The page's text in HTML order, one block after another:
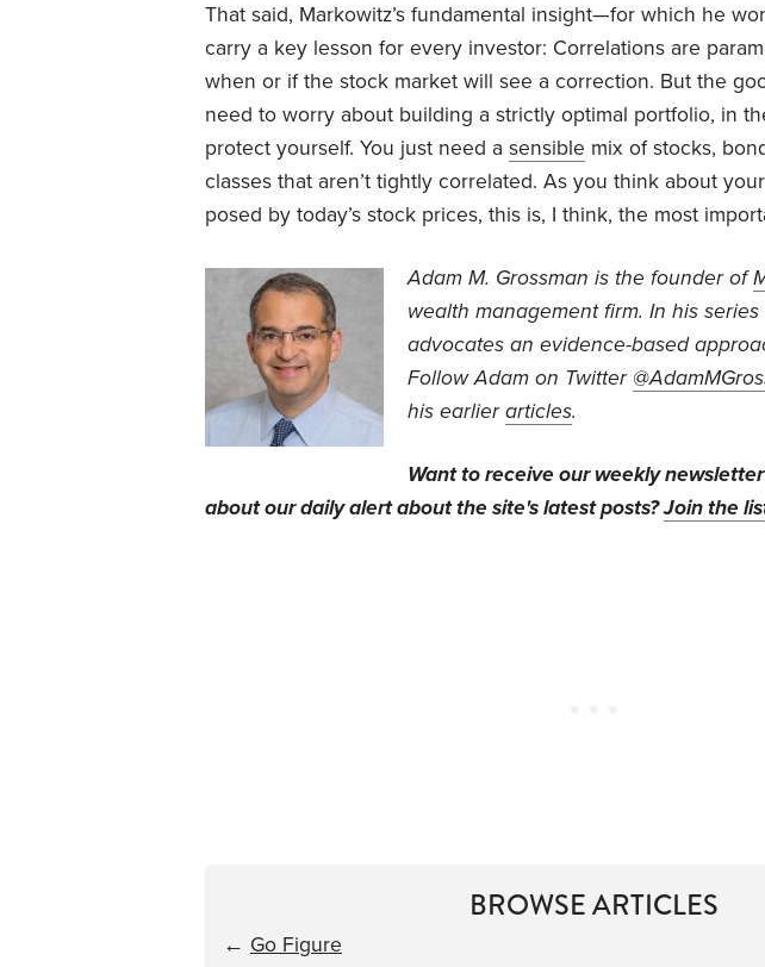
That said, Markowitz’s fundamental insight—for which he
carry a key lesson for every investor: Correlations are
when or if the stock market will see a correction. But the
need to worry about building a strictly optimal portfolio, in
protect yourself. You just need a sensible mix of stocks,
classes that aren’t tightly correlated. As you think about
posed by today’s stock prices, this is, I think, the most
Adam M. Grossman is the founder of
wealth management firm. In his
advocates an evidence-based
Follow Adam on Twitter
his earlierarticles.
Want to receive our weekly
about our daily alert about the site's latest posts?Join the
BROWSE ARTICLES
← Go Figure